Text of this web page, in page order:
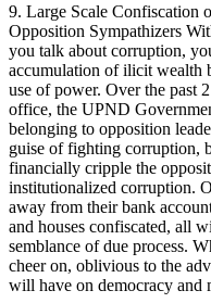
9. Large Scale Confiscation
Opposition Sympathizers
you talk about corruption,
accumulation of ilicit wealth
use of power. Over the past
office, the UPND
belonging to opposition
guise of fighting corruption,
financially cripple the
institutionalized corruption.
away from their bank
and houses confiscated, all
semblance of due process.
cheer on, oblivious to the
will have on democracy and